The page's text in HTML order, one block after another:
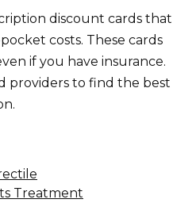
discount cards that
costs. These cards
if you have insurance.
providers to find the best
Treatment